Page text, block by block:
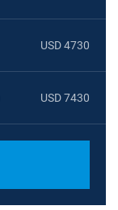
USD 4730
USD 7430